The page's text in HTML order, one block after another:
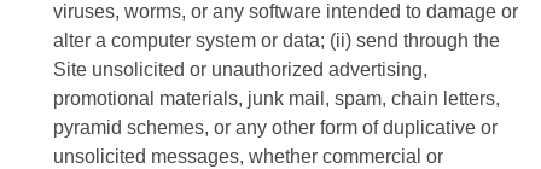
viruses, worms, or any software intended to damage or
alter a computer system or data; (ii) send through the
Site unsolicited or unauthorized advertising,
promotional materials, junk mail, spam, chain letters,
pyramid schemes, or any other form of duplicative or
unsolicited messages, whether commercial or